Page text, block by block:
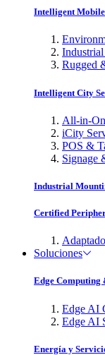
Intelligent
Rugged
Intelligent City
All-in-
iCity
POS &
Signage
Industrial
Certified
Soluciones
Edge Computing
Edge AI
Edge AI
Energía y